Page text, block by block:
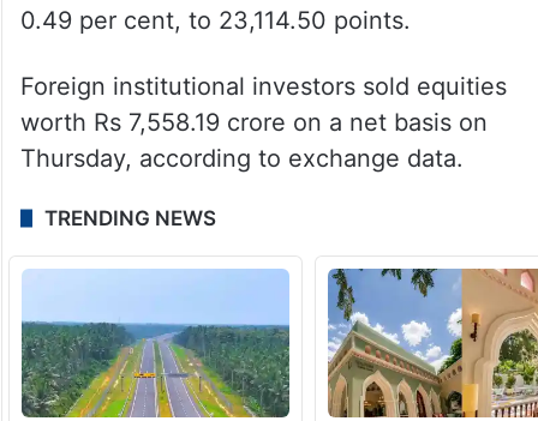
0.49 per cent, to 23,114.50 points.
Foreign institutional investors sold equities
worth Rs 7,558.19 crore on a net basis on
Thursday, according to exchange data.
TRENDING NEWS